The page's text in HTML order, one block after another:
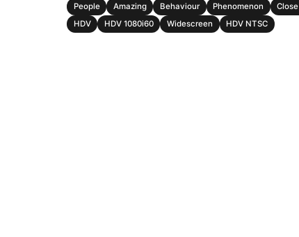
People
Amazing Behaviour Phenomenon
HDV
HDV 1080i60 Widescreen HDV NTSC